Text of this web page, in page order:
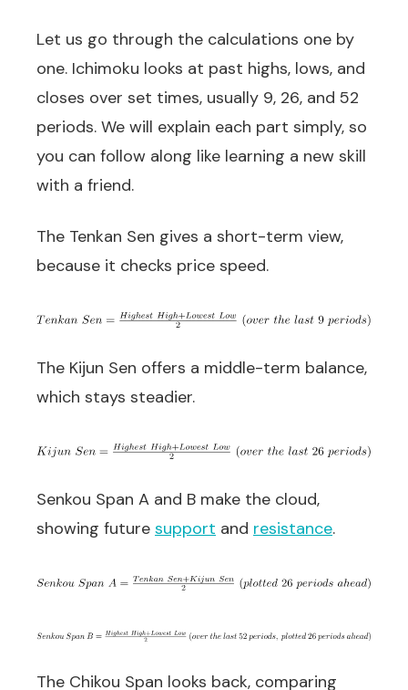
Let us go through the calculations one by
one. Ichimoku looks at past highs, lows, and
closes over set times, usually 9, 26, and 52
periods. We will explain each part simply, so
you can follow along like learning a new skill
with a friend.
The Tenkan Sen gives a short-term view,
because it checks price speed.
The Kijun Sen offers a middle-term balance,
which stays steadier.
Senkou Span A and B make the cloud,
showing future support and resistance.
The Chikou Span looks back, comparing